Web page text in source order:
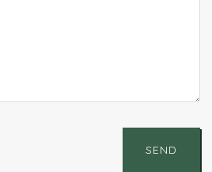
SEND